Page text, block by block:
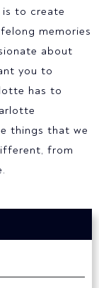
is to create
memories
about
you to
has to
things that we
from